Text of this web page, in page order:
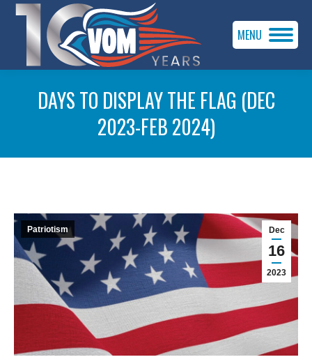
MENU
DAYS TO DISPLAY THE FLAG (DEC
2023-FEB 2024)
Dec
16
2023
Patriotism